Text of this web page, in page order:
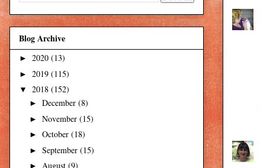
Blog Archive
► 2020 (13)
► 2019 (115)
▼ 2018 (152)
► December (8)
► November (15)
► October (18)
► September (15)
► August (9)